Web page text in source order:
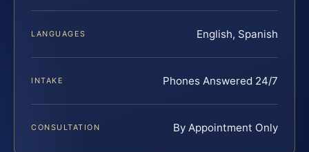
LANGUAGES English, Spanish
INTAKE Phones Answered 24/7
CONSULTATION By Appointment Only